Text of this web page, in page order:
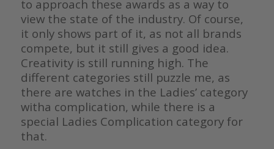
to approach these awards as a way to
view the state of the industry. Of course,
it only shows part of it, as not all brands
compete, but it still gives a good idea.
Creativity is still running high. The
different categories still puzzle me, as
there are watches in the Ladies’ category
witha complication, while there is a
special Ladies Complication category for
that.